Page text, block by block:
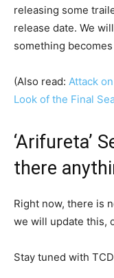
releasing some
release date. We
something
(Also read: Attack
Look of the Final
‘Arifureta’
there
Right now, there is
we will update this,
Stay tuned with